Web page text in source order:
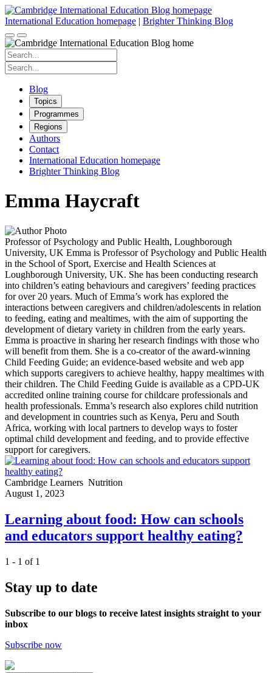
Skip
to
content
International Education homepage | Brighter Thinking Blog
Search
for:
Search
for:
Blog
Topics
Programmes
Regions
Authors
Contact
International Education homepage
Brighter Thinking Blog
Emma Haycraft
Professor of Psychology and Public Health, Loughborough
University, UK Emma is Professor of Psychology and Public Health
in the School of Sport, Exercise and Health Sciences at
Loughborough University, UK. She has been conducting research
into children’s eating behaviours and caregivers’ feeding practices
for over 20 years. Much of Emma’s work has explored the
interactions between caregivers and children/adolescents in relation
to feeding, eating and mealtimes, with the aim of supporting the
development of dietary variety in children from the early years.
Emma is proactive in sharing her research findings with those who
will benefit from them. She is a co-creator of the award-winning
Child Feeding Guide; an evidence-based website and web app
which supports caregivers to achieve healthy, happy mealtimes with
their children. The Child Feeding Guide is available as a CPD-UK
accredited online training course for childcare professionals and
health professionals. Emma’s research also explores child nutrition
and development in countries such as Kenya, Peru and South
Africa, working with local partners to develop ways to foster
optimal child development and feeding, and to provide effective
support for caregivers.
Cambridge Learners Nutrition
August 1, 2023
Learning about food: How can schools
and educators support healthy eating?
1 - 1 of 1
Stay up to date
Subscribe to our blogs to receive latest insights straight to your
inbox
Subscribe now